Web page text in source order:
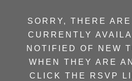
SORRY, THERE
CURRENTLY
NOTIFIED OF NEW
WHEN THEY ARE
CLICK THE RSVP